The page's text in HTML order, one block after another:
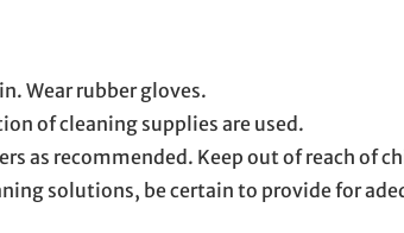
Wear rubber gloves.
of cleaning supplies are used.
as recommended. Keep out of reach of
solutions, be certain to provide for